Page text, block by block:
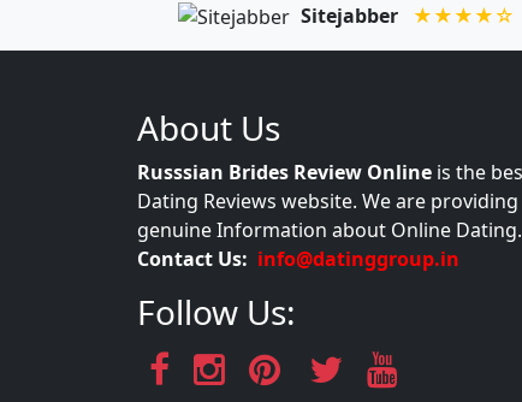
Sitejabber ★★★★☆
About Us
Russsian Brides Review Online is the
Dating Reviews website. We are providing
genuine Information about Online Dating.
Contact Us: info@datinggroup.in
Follow Us: